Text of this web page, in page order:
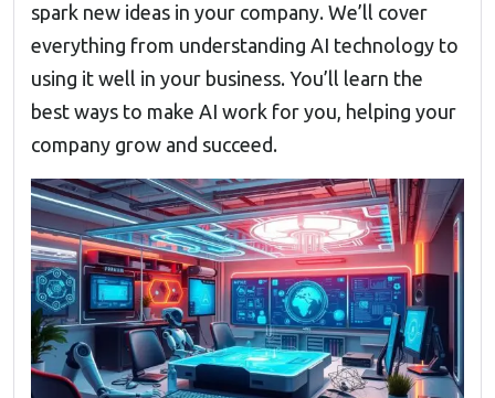
spark new ideas in your company. We’ll cover
everything from understanding AI technology to
using it well in your business. You’ll learn the
best ways to make AI work for you, helping your
company grow and succeed.